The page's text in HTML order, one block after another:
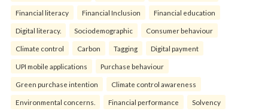
Financial literacy Financial Inclusion Financial education
Digital literacy. Sociodemographic Consumer behaviour
Climate control Carbon Tagging Digital payment
UPI mobile applications Purchase behaviour
Green purchase intention Climate control awareness
Environmental concerns. Financial performance Solvency